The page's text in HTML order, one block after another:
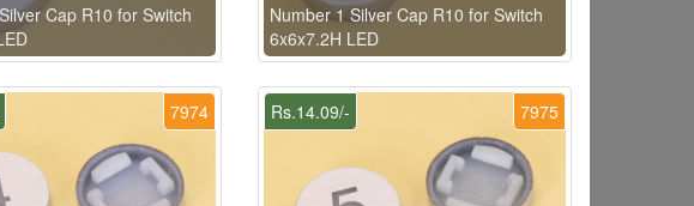
Cap R10 for Switch
Number 1 Silver Cap R10 for Switch
6x6x7.2H LED
7974 7975
Rs.14.09/-